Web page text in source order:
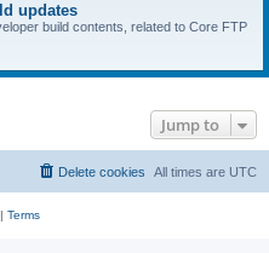
updates
build contents, related to Core FTP
Jump to
All times are UTC
Delete cookies
Terms